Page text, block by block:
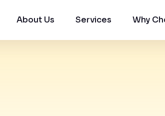
About Us Services Why